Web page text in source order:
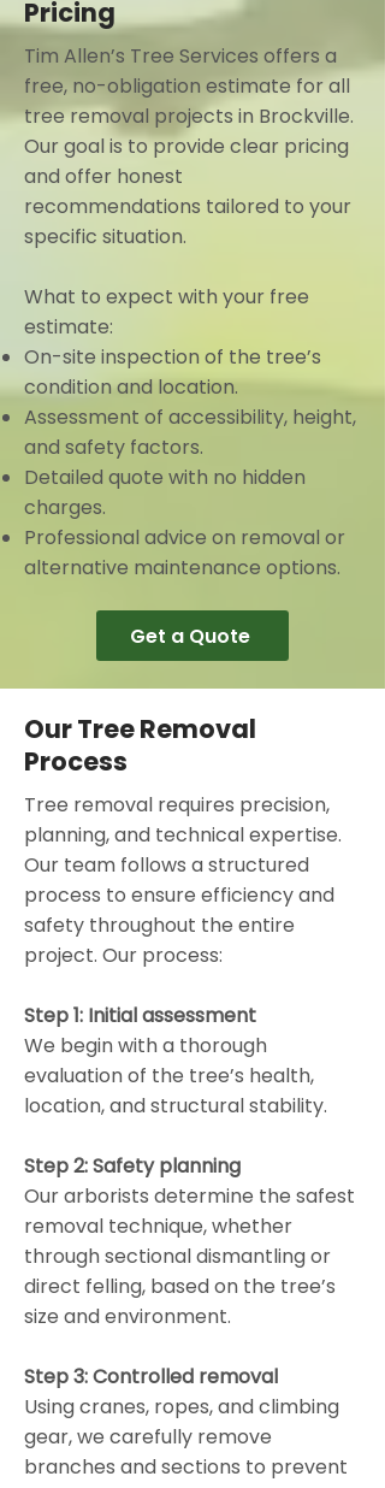
Pricing
Tim Allen’s Tree Services offers a
free, no-obligation estimate for all
tree removal projects in Brockville.
Our goal is to provide clear pricing
and offer honest
recommendations tailored to your
specific situation.
What to expect with your free
estimate:
On-site inspection of the tree’s
condition and location.
Assessment of accessibility, height,
and safety factors.
Detailed quote with no hidden
charges.
Professional advice on removal or
alternative maintenance options.
Get a Quote
Our Tree Removal
Process
Tree removal requires precision,
planning, and technical expertise.
Our team follows a structured
process to ensure efficiency and
safety throughout the entire
project. Our process:
Step 1: Initial assessment
We begin with a thorough
evaluation of the tree’s health,
location, and structural stability.
Step 2: Safety planning
Our arborists determine the safest
removal technique, whether
through sectional dismantling or
direct felling, based on the tree’s
size and environment.
Step 3: Controlled removal
Using cranes, ropes, and climbing
gear, we carefully remove
branches and sections to prevent